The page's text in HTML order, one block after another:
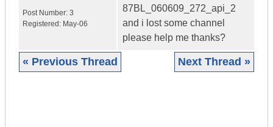
Post Number: 3
Registered: May-06
87BL_060609_272_api_2
and i lost some channel
please help me thanks?
« Previous Thread Next Thread »